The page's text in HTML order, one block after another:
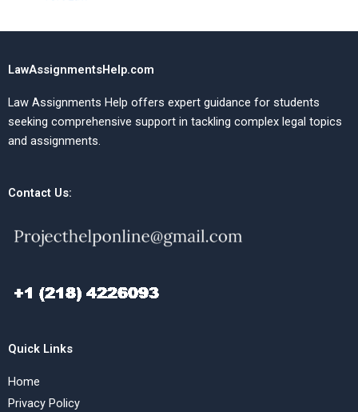
LawAssignmentsHelp.com
Law Assignments Help offers expert guidance for students
seeking comprehensive support in tackling complex legal topics
and assignments.
Contact Us:
Quick Links
Home
Privacy Policy